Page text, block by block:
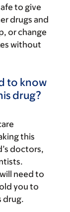
to give
drugs and
or change
without
to know
drug?
this
doctors,
need to
you to
drug.